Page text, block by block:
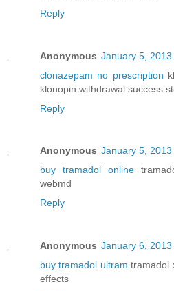
Reply
Anonymous January 5, 2013
clonazepam no prescription
klonopin withdrawal success
Reply
Anonymous January 5, 2013
buy tramadol online
webmd
Reply
Anonymous January 6, 2013
buy tramadol ultram tramadol
effects